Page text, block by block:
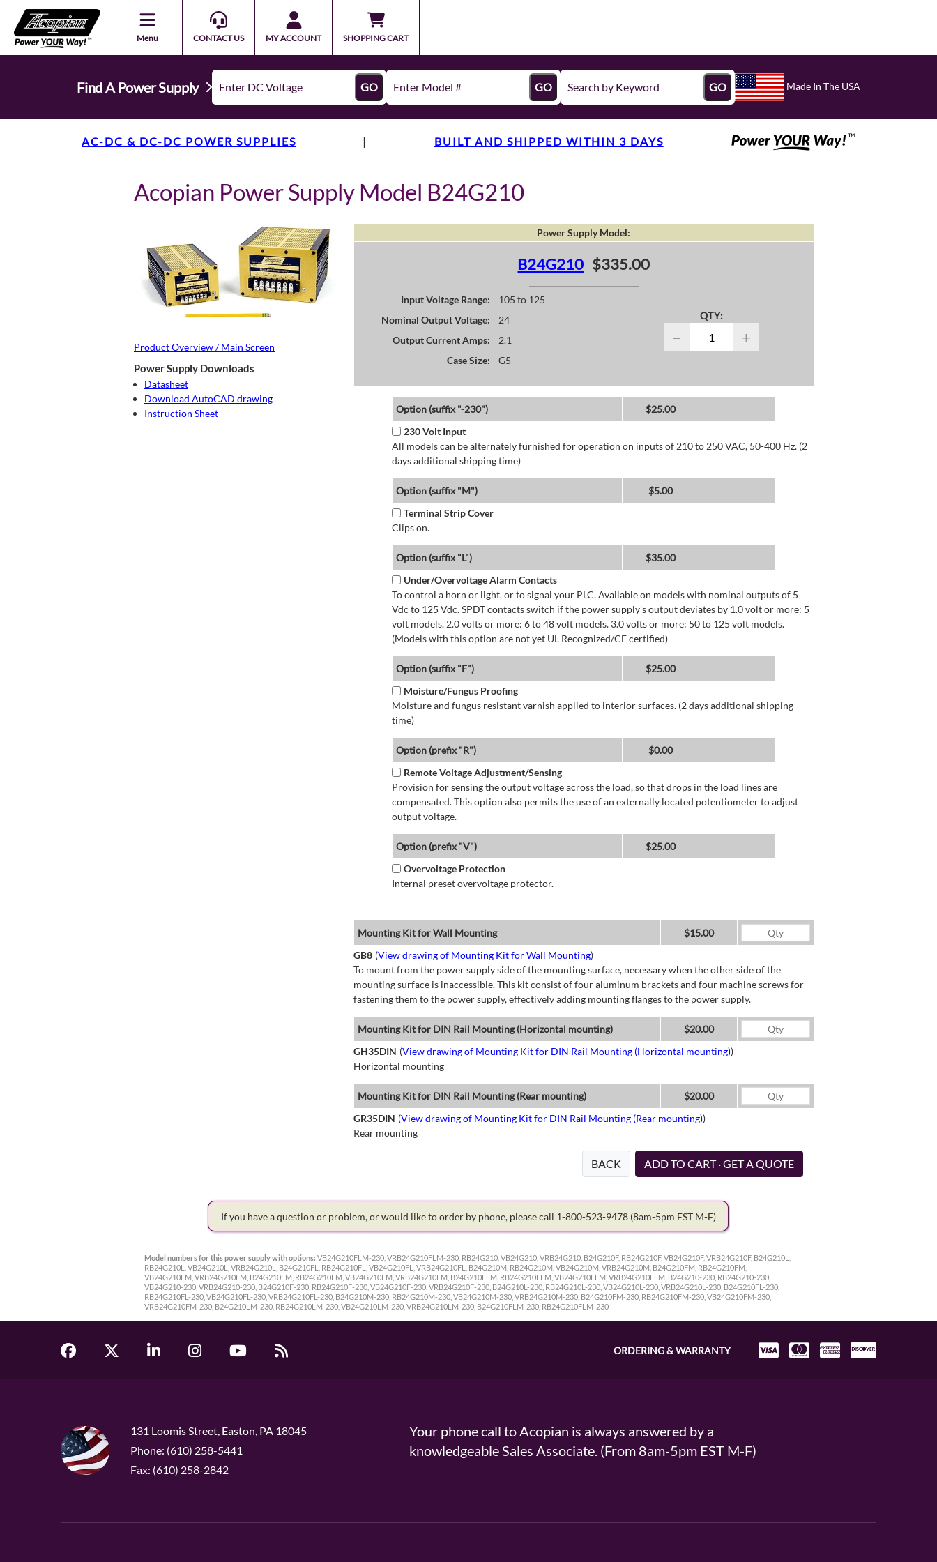
Menu CONTACT US MY ACCOUNT SHOPPING CART
Find A Power Supply GO GO GO Made In The USA
AC-DC & DC-DC POWER SUPPLIES | BUILT AND SHIPPED WITHIN 3 DAYS
Acopian Power Supply Model B24G210
Product Overview / Main Screen
Power Supply Downloads
Datasheet
Download AutoCAD drawing
Instruction Sheet
Power Supply Model:
B24G210 $335.00
Input Voltage Range:
105 to 125
Nominal Output Voltage:
24
Output Current Amps:
2.1
Case Size:
G5
QTY:
− +
Option (suffix "-230")
$25.00
230 Volt Input
All models can be alternately furnished for operation on inputs of 210 to 250 VAC, 50-400 Hz. (2
days additional shipping time)
Option (suffix "M")
$5.00
Terminal Strip Cover
Clips on.
Option (suffix "L")
$35.00
Under/Overvoltage Alarm Contacts
To control a horn or light, or to signal your PLC. Available on models with nominal outputs of 5
Vdc to 125 Vdc. SPDT contacts switch if the power supply's output deviates by 1.0 volt or more: 5
volt models. 2.0 volts or more: 6 to 48 volt models. 3.0 volts or more: 50 to 125 volt models.
(Models with this option are not yet UL Recognized/CE certified)
Option (suffix "F")
$25.00
Moisture/Fungus Proofing
Moisture and fungus resistant varnish applied to interior surfaces. (2 days additional shipping
time)
Option (prefix "R")
$0.00
Remote Voltage Adjustment/Sensing
Provision for sensing the output voltage across the load, so that drops in the load lines are
compensated. This option also permits the use of an externally located potentiometer to adjust
output voltage.
Option (prefix "V")
$25.00
Overvoltage Protection
Internal preset overvoltage protector.
Mounting Kit for Wall Mounting
$15.00
GB8 (View drawing of Mounting Kit for Wall Mounting)
To mount from the power supply side of the mounting surface, necessary when the other side of the
mounting surface is inaccessible. This kit consist of four aluminum brackets and four machine screws for
fastening them to the power supply, effectively adding mounting flanges to the power supply.
Mounting Kit for DIN Rail Mounting (Horizontal mounting)
$20.00
GH35DIN (View drawing of Mounting Kit for DIN Rail Mounting (Horizontal mounting))
Horizontal mounting
Mounting Kit for DIN Rail Mounting (Rear mounting)
$20.00
GR35DIN (View drawing of Mounting Kit for DIN Rail Mounting (Rear mounting))
Rear mounting
BACK ADD TO CART · GET A QUOTE
If you have a question or problem, or would like to order by phone, please call 1-800-523-9478 (8am-5pm EST M-F)
Model numbers for this power supply with options: VB24G210FLM-230, VRB24G210FLM-230, RB24G210, VB24G210, VRB24G210, B24G210F, RB24G210F, VB24G210F, VRB24G210F, B24G210L,
RB24G210L, VB24G210L, VRB24G210L, B24G210FL, RB24G210FL, VB24G210FL, VRB24G210FL, B24G210M, RB24G210M, VB24G210M, VRB24G210M, B24G210FM, RB24G210FM,
VB24G210FM, VRB24G210FM, B24G210LM, RB24G210LM, VB24G210LM, VRB24G210LM, B24G210FLM, RB24G210FLM, VB24G210FLM, VRB24G210FLM, B24G210-230, RB24G210-230,
VB24G210-230, VRB24G210-230, B24G210F-230, RB24G210F-230, VB24G210F-230, VRB24G210F-230, B24G210L-230, RB24G210L-230, VB24G210L-230, VRB24G210L-230, B24G210FL-230,
RB24G210FL-230, VB24G210FL-230, VRB24G210FL-230, B24G210M-230, RB24G210M-230, VB24G210M-230, VRB24G210M-230, B24G210FM-230, RB24G210FM-230, VB24G210FM-230,
VRB24G210FM-230, B24G210LM-230, RB24G210LM-230, VB24G210LM-230, VRB24G210LM-230, B24G210FLM-230, RB24G210FLM-230
ORDERING & WARRANTY
131 Loomis Street, Easton, PA 18045
Phone: (610) 258-5441
Fax: (610) 258-2842
Your phone call to Acopian is always answered by a
knowledgeable Sales Associate. (From 8am-5pm EST M-F)